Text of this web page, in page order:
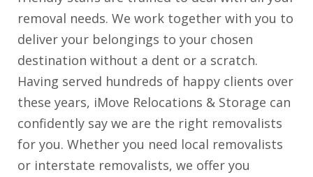
removal needs. We work together with you to
deliver your belongings to your chosen
destination without a dent or a scratch.
Having served hundreds of happy clients over
these years, iMove Relocations & Storage can
confidently say we are the right removalists
for you. Whether you need local removalists
or interstate removalists, we offer you